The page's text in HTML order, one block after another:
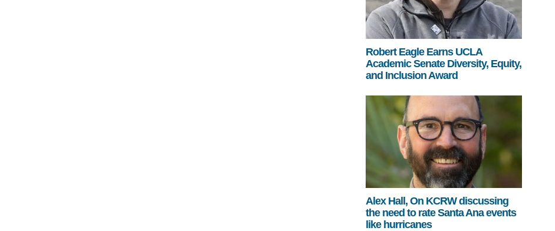
Robert Eagle Earns UCLA
Academic Senate Diversity, Equity,
and Inclusion Award
Alex Hall, On KCRW discussing
the need to rate Santa Ana events
like hurricanes